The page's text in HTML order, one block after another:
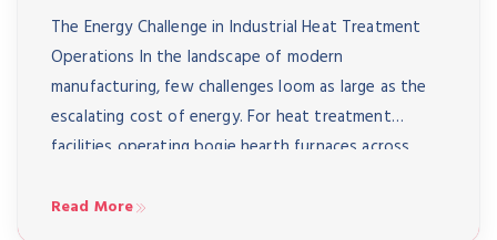
The Energy Challenge in Industrial Heat Treatment
Operations In the landscape of modern
manufacturing, few challenges loom as large as the
escalating cost of energy. For heat treatment
facilities operating bogie hearth furnaces across
in Pune to aerospace suppliers in Bangalore to heavy
Read More